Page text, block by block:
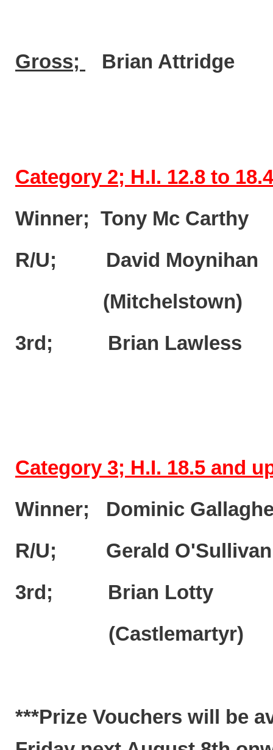
Gross; Brian
Category 2; H.I. 12.8 to 18.4
Winner; Tony Mc
R/U; David
(Mitchelstown)
3rd; Brian Lawless
Category 3; H.I. 18.5 and
Winner; Dominic
R/U; Gerald
3rd; Brian Lotty
(Castlemartyr)
***Prize Vouchers will be